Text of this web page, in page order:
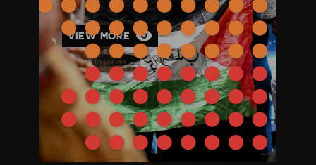
VIEW MORE